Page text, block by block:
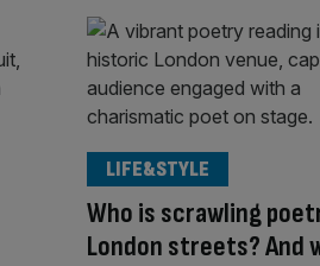
Who is scrawling
London streets? And
LIFE&STYLE